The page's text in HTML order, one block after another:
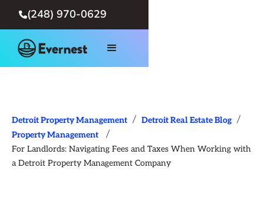
(248) 970-0629
Detroit Property Management / Detroit Real Estate Blog /
Property Management /
For Landlords: Navigating Fees and Taxes When Working with
a Detroit Property Management Company